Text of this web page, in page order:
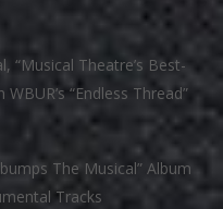
“Musical Theatre’s Best-
“Endless Thread”
The Musical” Album
Tracks